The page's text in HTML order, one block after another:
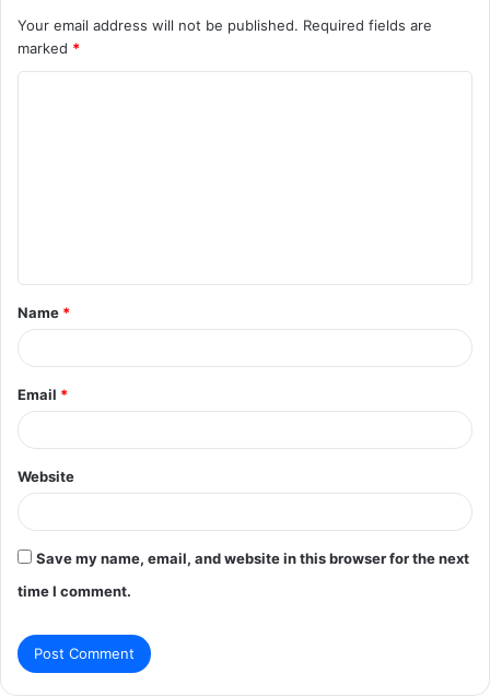
Your email address will not be published. Required fields are
marked *
t
*
Name *
Email *
Website
Save my name, email, and website in this browser for the next
time I comment.